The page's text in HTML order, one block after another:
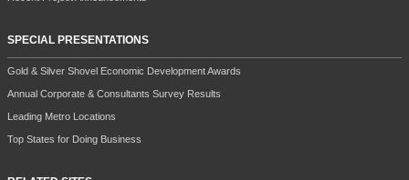
SPECIAL PRESENTATIONS
Gold & Silver Shovel Economic Development Awards
Annual Corporate & Consultants Survey Results
Leading Metro Locations
Top States for Doing Business